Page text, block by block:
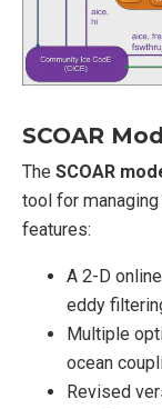
SCOAR
The SCOAR
tool for
features:
A 2-D
eddy
Multiple
ocean
Revised